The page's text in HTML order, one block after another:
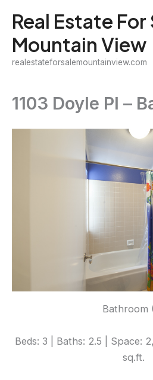
content
Real Estate For
Mountain View
realestateforsalemountainview.com
1103 Doyle Pl –
Bathroom
Beds: 3 | Baths: 2.5 | Space:
sq.ft.